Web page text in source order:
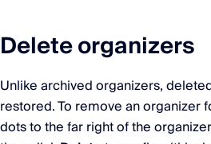
Delete organizers
Unlike archived organizers,
restored. To remove an organizer
dots to the far right of the